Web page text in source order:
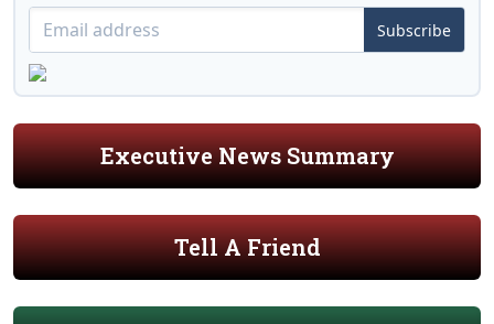
Subscribe
Executive News Summary
Tell A Friend